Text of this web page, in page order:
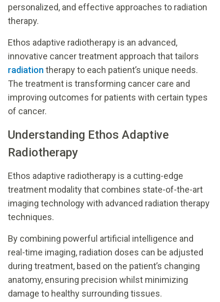
personalized, and effective approaches to radiation
therapy.
Ethos adaptive radiotherapy is an advanced,
innovative cancer treatment approach that tailors
radiation therapy to each patient’s unique needs.
The treatment is transforming cancer care and
improving outcomes for patients with certain types
of cancer.
Understanding Ethos Adaptive
Radiotherapy
Ethos adaptive radiotherapy is a cutting-edge
treatment modality that combines state-of-the-art
imaging technology with advanced radiation therapy
techniques.
By combining powerful artificial intelligence and
real-time imaging, radiation doses can be adjusted
during treatment, based on the patient’s changing
anatomy, ensuring precision whilst minimizing
damage to healthy surrounding tissues.